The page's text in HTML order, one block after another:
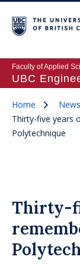
Faculty of Applied
UBC
Home
Thirty-five years
Polytechnique
Thirty-